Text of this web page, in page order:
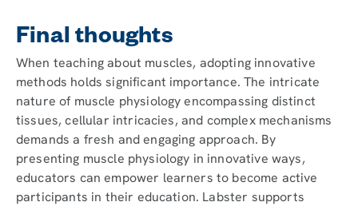
Final thoughts
When teaching about muscles, adopting innovative
methods holds significant importance. The intricate
nature of muscle physiology encompassing distinct
tissues, cellular intricacies, and complex mechanisms
demands a fresh and engaging approach. By
presenting muscle physiology in innovative ways,
educators can empower learners to become active
participants in their education. Labster supports